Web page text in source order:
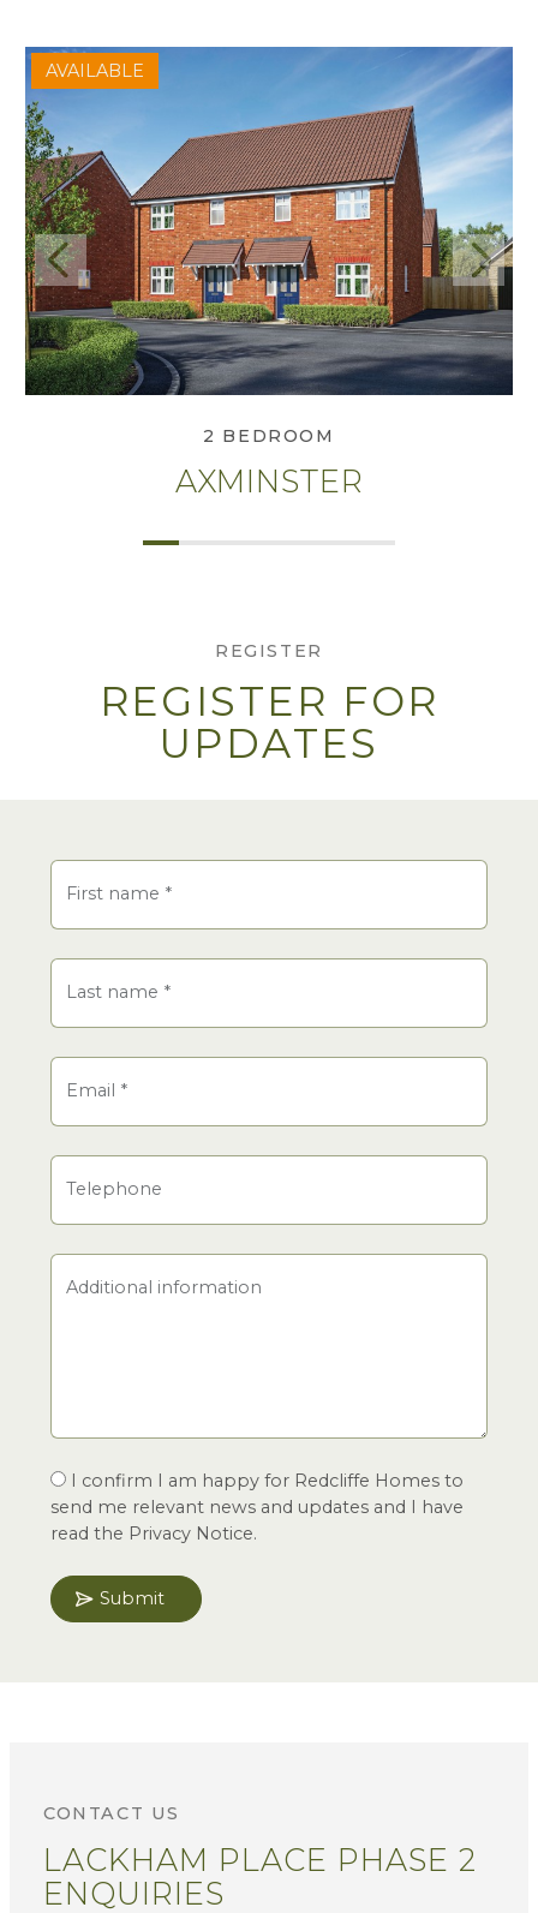
AVAILABLE
View Axminster
2 BEDROOM
AXMINSTER
Previous Next
REGISTER
REGISTER FOR
UPDATES
First name *
Last name *
Email *
Telephone
Additional information
send me relevant news and updates and I have
read the Privacy Notice.
Submit
CONTACT US
LACKHAM PLACE PHASE 2
ENQUIRIES